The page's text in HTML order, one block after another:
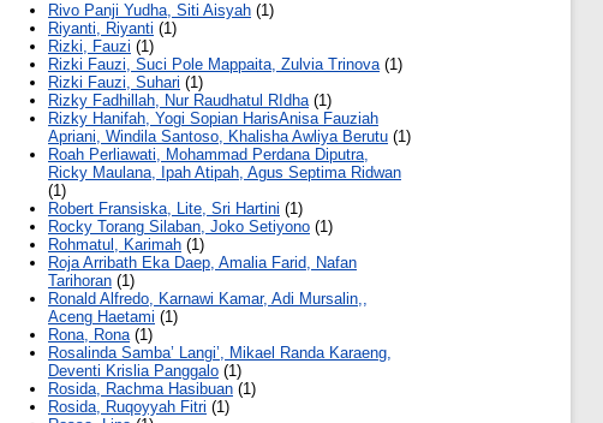
Rivo Panji Yudha, Siti Aisyah (1)
Riyanti, Riyanti (1)
Rizki, Fauzi (1)
Rizki Fauzi, Suci Pole Mappaita, Zulvia Trinova(1)
Rizki Fauzi, Suhari (1)
Rizky Fadhillah, Nur Raudhatul RIdha(1)
Rizky Hanifah, Yogi Sopian HarisAnisa Fauziah
Apriani, Windila Santoso, Khalisha Awliya Berutu (1)
Roah Perliawati, Mohammad Perdana Diputra,
Ricky Maulana, Ipah Atipah, Agus Septima Ridwan
(1)
Robert Fransiska, Lite, Sri Hartini (1)
Rocky Torang Silaban, Joko Setiyono (1)
Rohmatul, Karimah (1)
Roja Arribath Eka Daep, Amalia Farid, Nafan
Tarihoran (1)
Ronald Alfredo, Karnawi Kamar, Adi Mursalin,,
Aceng Haetami (1)
Rona, Rona(1)
Rosalinda Samba’ Langi’, Mikael Randa Karaeng,
Deventi Krislia Panggalo (1)
Rosida, Rachma Hasibuan (1)
Rosida, Ruqoyyah Fitri (1)